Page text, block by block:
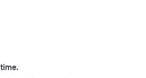
UPS, FedEx, USPS, and DHL
of the rest by sync tracking